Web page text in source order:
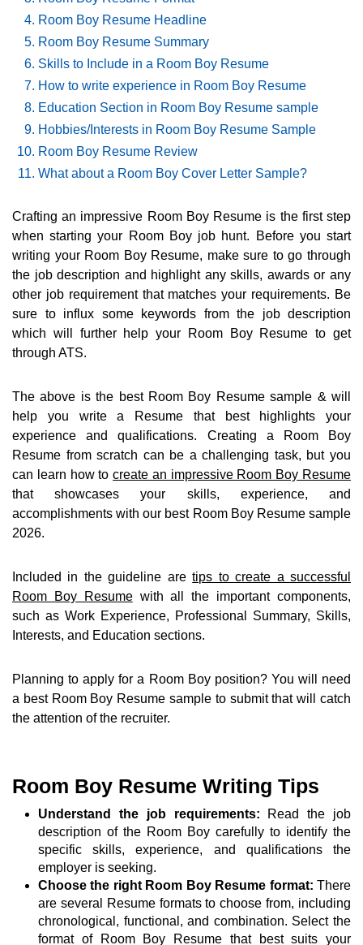
Room Boy Resume Headline
Room Boy Resume Summary
Skills to Include in a Room Boy Resume
How to write experience in Room Boy Resume
Education Section in Room Boy Resume sample
Hobbies/Interests in Room Boy Resume Sample
Room Boy Resume Review
What about a Room Boy Cover Letter Sample?
Crafting an impressive Room Boy Resume is the first step
when starting your Room Boy job hunt. Before you start
writing your Room Boy Resume, make sure to go through
the job description and highlight any skills, awards or any
other job requirement that matches your requirements. Be
sure to influx some keywords from the job description
which will further help your Room Boy Resume to get
through ATS.
The above is the best Room Boy Resume sample & will
help you write a Resume that best highlights your
experience and qualifications. Creating a Room Boy
Resume from scratch can be a challenging task, but you
can learn how tocreate an impressive Room Boy Resume
that showcases your skills, experience, and
accomplishments with our best Room Boy Resume sample
2026.
Included in the guideline aretips to create a successful
Room Boy Resumewith all the important components,
such as Work Experience, Professional Summary, Skills,
Interests, and Education sections.
Planning to apply for a Room Boy position? You will need
a best Room Boy Resume sample to submit that will catch
the attention of the recruiter.
Room Boy Resume Writing Tips
Understand the job requirements: Read the job
description of the Room Boy carefully to identify the
specific skills, experience, and qualifications the
employer is seeking.
Choose the right Room Boy Resume format: There
are several Resume formats to choose from, including
chronological, functional, and combination. Select the
format of Room Boy Resume that best suits your